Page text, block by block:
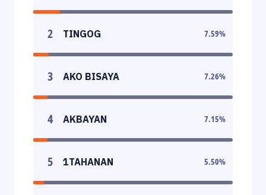
2 TINGOG 7.59%
3 AKO BISAYA 7.26%
4 AKBAYAN 7.15%
5 1TAHANAN 5.50%